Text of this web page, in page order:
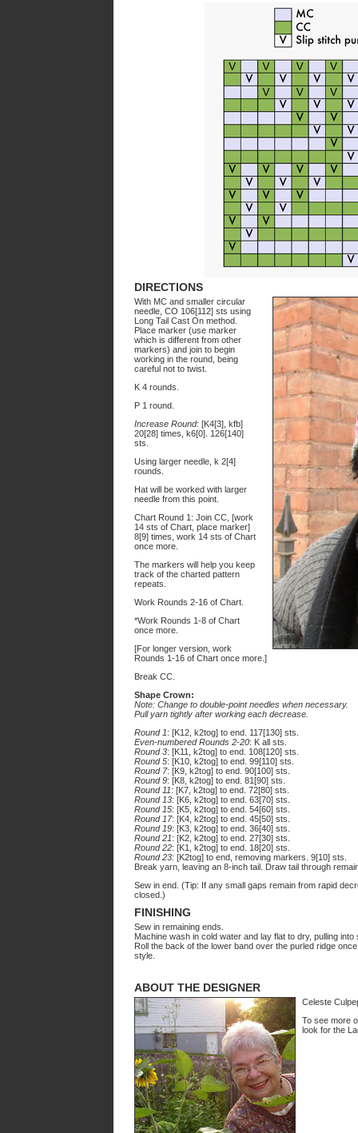
DIRECTIONS
With MC and smaller circular
needle, CO 106[112] sts using
Long Tail Cast On method.
Place marker (use marker
which is different from other
markers) and join to begin
working in the round, being
careful not to twist.
K 4 rounds.
P 1 round.
Increase Round: [K4[3], kfb]
20[28] times, k6[0]. 126[140]
sts.
Using larger needle, k 2[4]
rounds.
Hat will be worked with larger
needle from this point.
Chart Round 1: Join CC, [work
14 sts of Chart, place marker]
8[9] times, work 14 sts of Chart
once more.
The markers will help you keep
track of the charted pattern
repeats.
Work Rounds 2-16 of Chart.
*Work Rounds 1-8 of Chart
once more.
[For longer version, work
Rounds 1-16 of Chart once more.]
Break CC.
Shape Crown:
Note: Change to double-point needles when necessary.
Pull yarn tightly after working each decrease.
Round 1: [K12, k2tog] to end. 117[130] sts.
Even-numbered Rounds 2-20: K all sts.
Round 3: [K11, k2tog] to end. 108[120] sts.
Round 5: [K10, k2tog] to end. 99[110] sts.
Round 7: [K9, k2tog] to end. 90[100] sts.
Round 9: [K8, k2tog] to end. 81[90] sts.
Round 11: [K7, k2tog] to end. 72[80] sts.
Round 13: [K6, k2tog] to end. 63[70] sts.
Round 15: [K5, k2tog] to end. 54[60] sts.
Round 17: [K4, k2tog] to end. 45[50] sts.
Round 19: [K3, k2tog] to end. 36[40] sts.
Round 21: [K2, k2tog] to end. 27[30] sts.
Round 22: [K1, k2tog] to end. 18[20] sts.
Round 23: [K2tog] to end, removing markers. 9[10] sts.
Break yarn, leaving an 8-inch tail. Draw tail through
Sew in end. (Tip: If any small gaps remain from rapid
closed.)
FINISHING
Sew in remaining ends.
Machine wash in cold water and lay flat to dry, pulling
Roll the back of the lower band over the purled ridge
style.
ABOUT THE DESIGNER
Celeste
To see more
look for the